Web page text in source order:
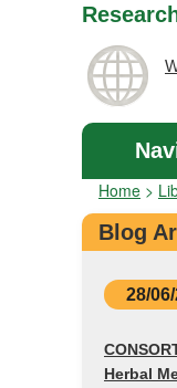
Home >
Blog
28/
Herbal